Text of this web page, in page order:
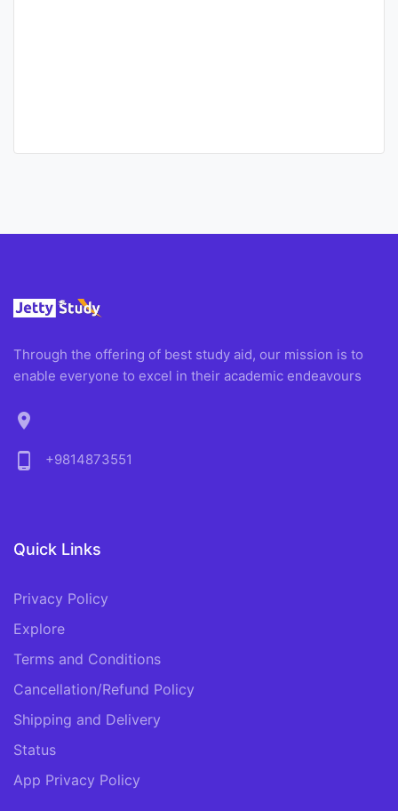
Through the offering of best study aid, our mission is to
enable everyone to excel in their academic endeavours
location_on
phone_android
+9814873551
Quick Links
Privacy Policy
Explore
Terms and Conditions
Cancellation/Refund Policy
Shipping and Delivery
Status
App Privacy Policy